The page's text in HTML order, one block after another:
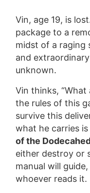
Vin, age 19, is
package to a
midst of a raging
and
unknown.
Vin thinks,
the rules of this
survive this
what he carries
of the
either destroy or
manual will
whoever reads it.